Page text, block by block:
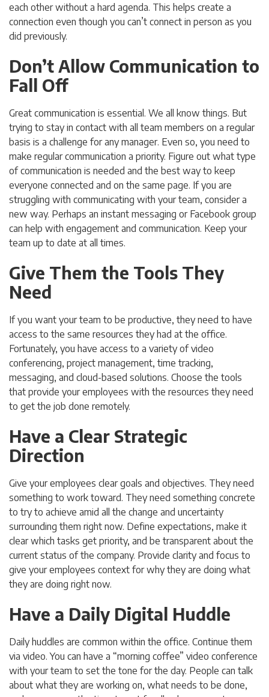
each other without a hard agenda. This helps create a
connection even though you can’t connect in person as you
did previously.
Don’t Allow Communication to
Fall Off
Great communication is essential. We all know things. But
trying to stay in contact with all team members on a regular
basis is a challenge for any manager. Even so, you need to
make regular communication a priority. Figure out what type
of communication is needed and the best way to keep
everyone connected and on the same page. If you are
struggling with communicating with your team, consider a
new way. Perhaps an instant messaging or Facebook group
can help with engagement and communication. Keep your
team up to date at all times.
Give Them the Tools They
Need
If you want your team to be productive, they need to have
access to the same resources they had at the office.
Fortunately, you have access to a variety of video
conferencing, project management, time tracking,
messaging, and cloud-based solutions. Choose the tools
that provide your employees with the resources they need
to get the job done remotely.
Have a Clear Strategic
Direction
Give your employees clear goals and objectives. They need
something to work toward. They need something concrete
to try to achieve amid all the change and uncertainty
surrounding them right now. Define expectations, make it
clear which tasks get priority, and be transparent about the
current status of the company. Provide clarity and focus to
give your employees context for why they are doing what
they are doing right now.
Have a Daily Digital Huddle
Daily huddles are common within the office. Continue them
via video. You can have a “morning coffee” video conference
with your team to set the tone for the day. People can talk
about what they are working on, what needs to be done,